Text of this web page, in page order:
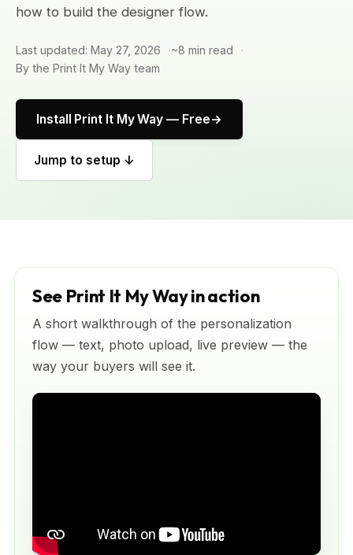
how to build the designer flow.
Last updated: May 27, 2026
~8 min read
By the Print It My Way team
Install Print It My Way — Free
Jump to setup ↓
See Print It My Way in action
A short walkthrough of the personalization
flow — text, photo upload, live preview — the
way your buyers will see it.